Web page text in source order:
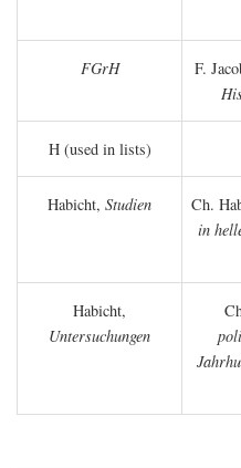
FGrH F.
H (used in lists)
Habicht, Studien Ch.
in
Habicht,
Untersuchungen